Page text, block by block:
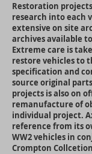
Restoration
research into each
extensive on site
archives available
Extreme care is
restore vehicles to
specification and
source original
projects is also on
remanufacture of
individual project.
reference from its
WW2 vehicles in
Crompton